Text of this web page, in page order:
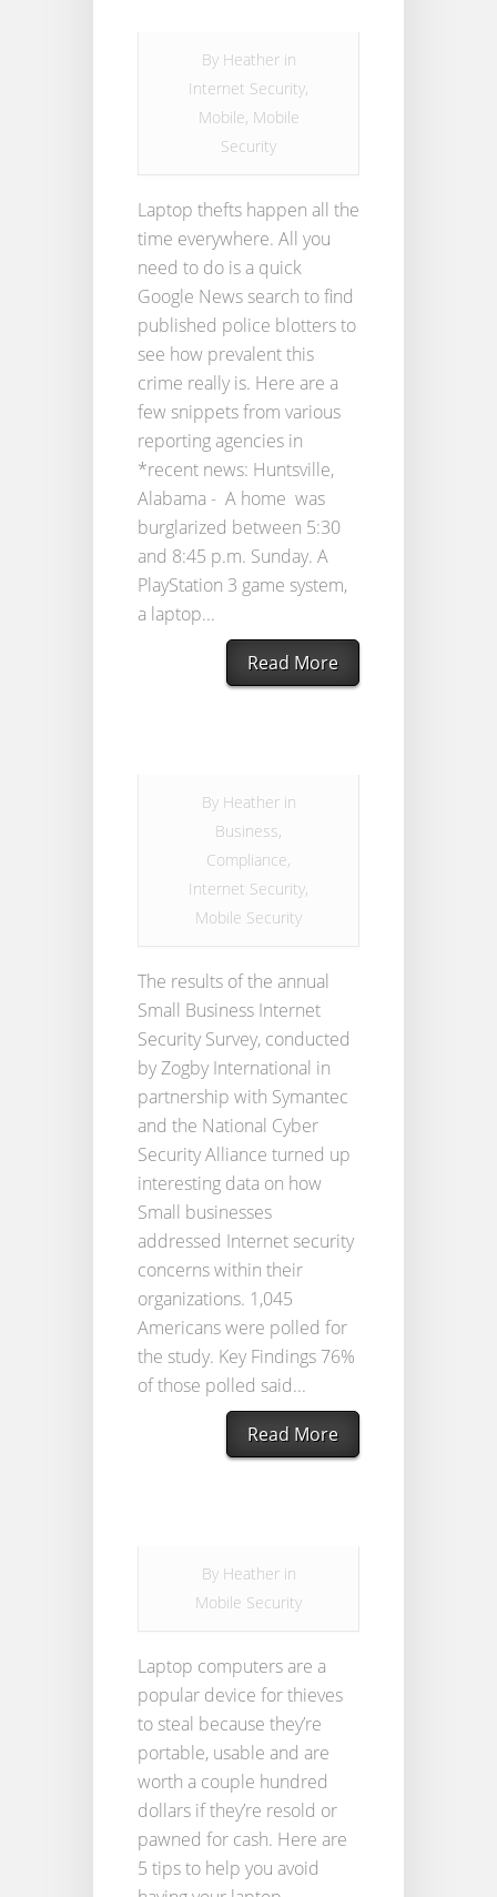
By Heatherin
Internet Security,
Mobile, Mobile
Security
Laptop thefts happen all the
time everywhere. All you
need to do is a quick
Google News search to find
published police blotters to
see how prevalent this
crime really is. Here are a
few snippets from various
reporting agencies in
*recent news: Huntsville,
Alabama - A home was
burglarized between 5:30
and 8:45 p.m. Sunday. A
PlayStation 3 game system,
a laptop...
Read More
By Heatherin
Business,
Compliance,
Internet Security,
Mobile Security
The results of the annual
Small Business Internet
Security Survey, conducted
by Zogby International in
partnership with Symantec
and the National Cyber
Security Alliance turned up
interesting data on how
Small businesses
addressed Internet security
concerns within their
organizations. 1,045
Americans were polled for
the study. Key Findings 76%
of those polled said...
Read More
By Heatherin
Mobile Security
Laptop computers are a
popular device for thieves
to steal because they’re
portable, usable and are
worth a couple hundred
dollars if they’re resold or
pawned for cash. Here are
5 tips to help you avoid